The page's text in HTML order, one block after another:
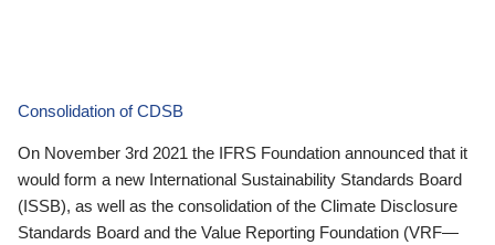
Consolidation of CDSB
On November 3rd 2021 the IFRS Foundation announced that it
would form a new International Sustainability Standards Board
(ISSB), as well as the consolidation of the Climate Disclosure
Standards Board and the Value Reporting Foundation (VRF—